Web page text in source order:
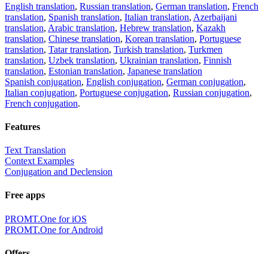
English translation, Russian translation, German translation, French
translation, Spanish translation, Italian translation, Azerbaijani
translation, Arabic translation, Hebrew translation, Kazakh
translation, Chinese translation, Korean translation, Portuguese
translation, Tatar translation, Turkish translation, Turkmen
translation, Uzbek translation, Ukrainian translation, Finnish
translation, Estonian translation, Japanese translation
Spanish conjugation, English conjugation, German conjugation,
Italian conjugation, Portuguese conjugation, Russian conjugation,
French conjugation.
Features
Text Translation
Context Examples
Conjugation and Declension
Free apps
PROMT.One for iOS
PROMT.One for Android